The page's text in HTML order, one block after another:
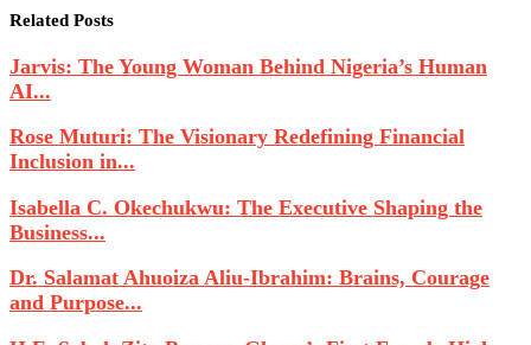
Related Posts
Jarvis: The Young Woman Behind Nigeria’s Human
AI...
Rose Muturi: The Visionary Redefining Financial
Inclusion in...
Isabella C. Okechukwu: The Executive Shaping the
Business...
Dr. Salamat Ahuoiza Aliu-Ibrahim: Brains, Courage
and Purpose...